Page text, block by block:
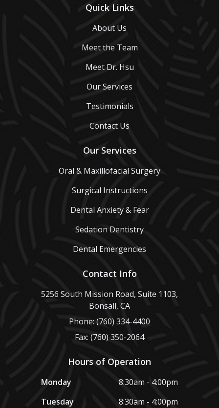
Quick Links
About Us
Meet the Team
Meet Dr. Hsu
Our Services
Testimonials
Contact Us
Our Services
Oral & Maxillofacial Surgery
Surgical Instructions
Dental Anxiety & Fear
Sedation Dentistry
Dental Emergencies
Contact Info
5256 South Mission Road, Suite 1103,
Bonsall, CA
Phone: (760) 334-4400
Fax: (760) 350-2064
Hours of Operation
Monday
8:30am - 4:00pm
Tuesday
8:30am - 4:00pm